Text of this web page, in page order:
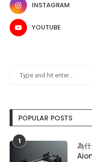
INSTAGRAM
YOUTUBE
POPULAR POSTS
1
為